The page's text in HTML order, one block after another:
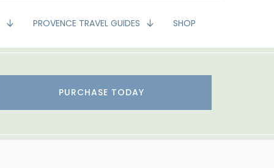
PROVENCE TRAVEL GUIDES SHOP
PURCHASE TODAY